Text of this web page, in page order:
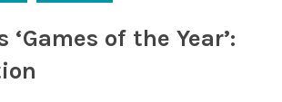
‘Games of the Year’: